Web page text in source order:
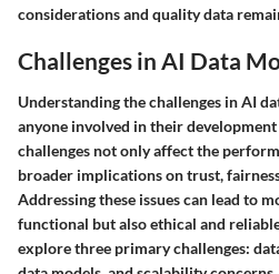
considerations and quality data
Challenges in AI Data
Understanding the challenges in AI
anyone involved in their
challenges not only affect the
broader implications on trust,
Addressing these issues can lead to
functional but also ethical and
explore three primary challenges: